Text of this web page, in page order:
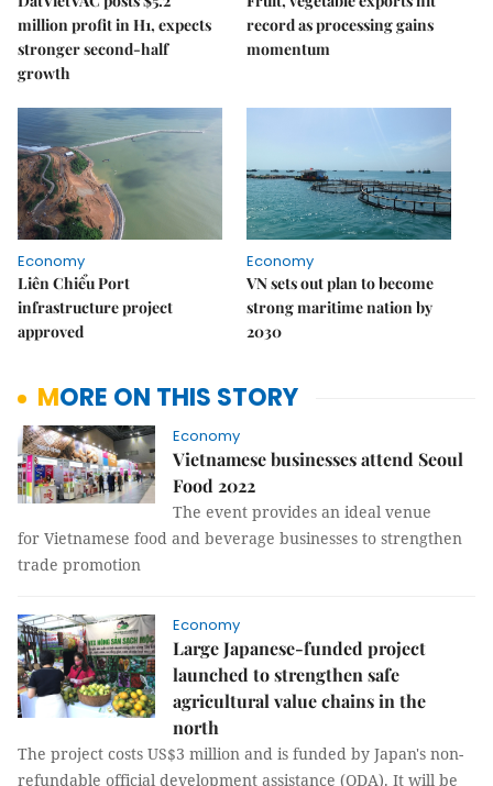
million profit in H1, expects
stronger second-half
growth
record as processing gains
momentum
Economy
Liên Chiểu Port
infrastructure project
approved
Economy
VN sets out plan to become
strong maritime nation by
2030
MORE ON THIS STORY
Economy
Vietnamese businesses attend Seoul
Food 2022
The event provides an ideal venue
for Vietnamese food and beverage businesses to strengthen
trade promotion
Economy
Large Japanese-funded project
launched to strengthen safe
agricultural value chains in the
north
The project costs US$3 million and is funded by Japan's non-
refundable official development assistance (ODA). It will be